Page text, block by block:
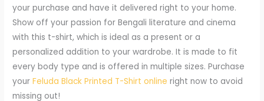
your purchase and have it delivered right to your home.
Show off your passion for Bengali literature and cinema
with this t-shirt, which is ideal as a present or a
personalized addition to your wardrobe. It is made to fit
every body type and is offered in multiple sizes. Purchase
yourFeluda Black Printed T-Shirt online right now to avoid
missing out!